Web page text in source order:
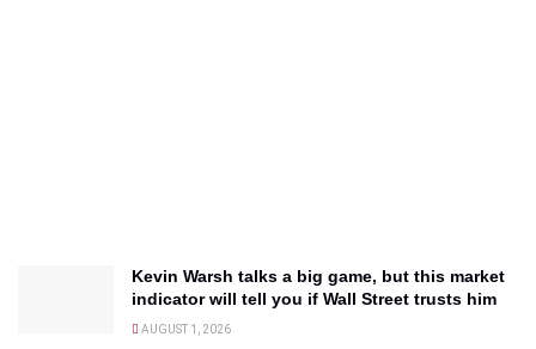
Kevin Warsh talks a big game, but this market
indicator will tell you if Wall Street trusts him
AUGUST 1, 2026